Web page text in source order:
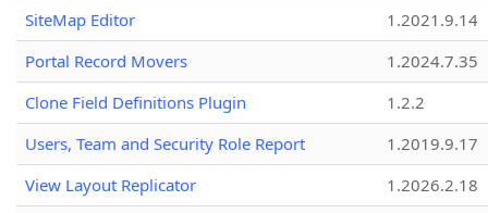
SiteMap Editor
1.2021.9.14
Portal Record Movers
1.2024.7.35
Clone Field Definitions Plugin
1.2.2
Users, Team and Security Role Report
1.2019.9.17
View Layout Replicator
1.2026.2.18